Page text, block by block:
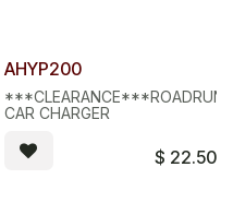
Limited Stock - D/C
AHYP200
CAR CHARGER
$ 22.50